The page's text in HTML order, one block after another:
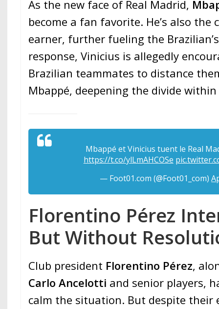
As the new face of Real Madrid,
become a fan favorite. He’s also the
earner, further fueling the
response, Vinicius is allegedly
Brazilian teammates to distance
Mbappé, deepening the divide
Mbappé et Vinicius tuent le Real
https://t.co/ylLmAHCOSe
— Foot01.com (@Foot01_com)
Florentino Pérez
But Without
Club president Florentino Pérez,
Carlo Ancelotti and senior players,
calm the situation. But despite their